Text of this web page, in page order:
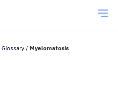
Glossary / Myelomatosis